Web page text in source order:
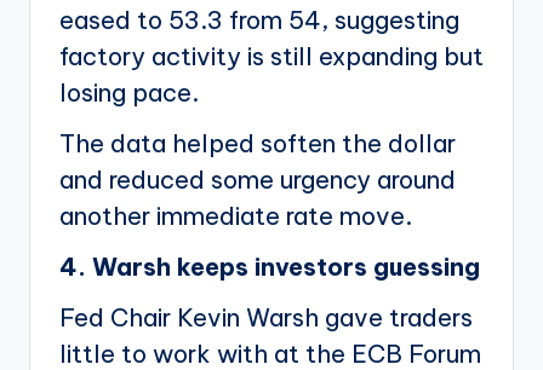
eased to 53.3 from 54, suggesting
factory activity is still expanding but
losing pace.
The data helped soften the dollar
and reduced some urgency around
another immediate rate move.
4. Warsh keeps investors guessing
Fed Chair Kevin Warsh gave traders
little to work with at the ECB Forum